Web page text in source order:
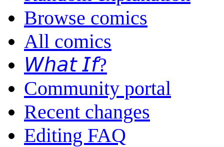
Browse comics
All comics
𝘞𝘩𝘢𝘵 𝘐𝘧?
Community portal
Recent changes
Editing FAQ